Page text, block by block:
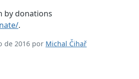
by donations
.
de 2016 por Michal Čihař